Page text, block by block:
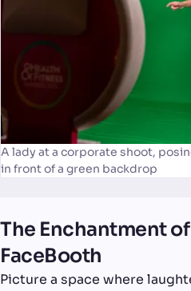
A lady at a corporate shoot,
in front of a green backdrop
The Enchantment
FaceBooth
Picture a space where